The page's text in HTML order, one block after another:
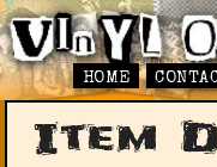
HOME
Item